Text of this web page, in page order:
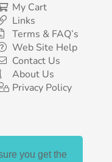
you get the
My Cart
Links
Terms & FAQ’s
Web Site Help
Contact Us
About Us
Privacy Policy